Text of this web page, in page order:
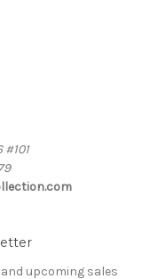
#101
upcoming sales